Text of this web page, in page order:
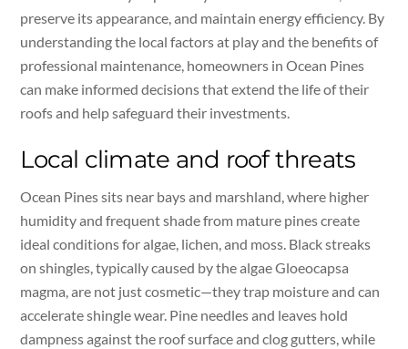
preserve its appearance, and maintain energy efficiency. By
understanding the local factors at play and the benefits of
professional maintenance, homeowners in Ocean Pines
can make informed decisions that extend the life of their
roofs and help safeguard their investments.
Local climate and roof threats
Ocean Pines sits near bays and marshland, where higher
humidity and frequent shade from mature pines create
ideal conditions for algae, lichen, and moss. Black streaks
on shingles, typically caused by the algae Gloeocapsa
magma, are not just cosmetic—they trap moisture and can
accelerate shingle wear. Pine needles and leaves hold
dampness against the roof surface and clog gutters, while